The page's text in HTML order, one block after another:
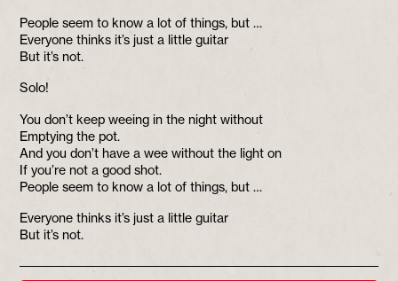
People seem to know a lot of things, but …
Everyone thinks it’s just a little guitar
But it’s not.
Solo!
You don’t keep weeing in the night without
Emptying the pot.
And you don’t have a wee without the light on
If you’re not a good shot.
People seem to know a lot of things, but …
Everyone thinks it’s just a little guitar
But it’s not.